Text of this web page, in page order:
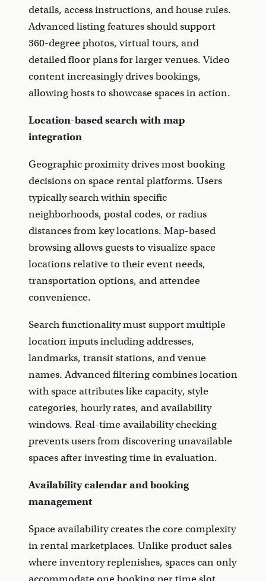
details, access instructions, and house rules.
Advanced listing features should support
360-degree photos, virtual tours, and
detailed floor plans for larger venues. Video
content increasingly drives bookings,
allowing hosts to showcase spaces in action.
Location-based search with map
integration
Geographic proximity drives most booking
decisions on space rental platforms. Users
typically search within specific
neighborhoods, postal codes, or radius
distances from key locations. Map-based
browsing allows guests to visualize space
locations relative to their event needs,
transportation options, and attendee
convenience.
Search functionality must support multiple
location inputs including addresses,
landmarks, transit stations, and venue
names. Advanced filtering combines location
with space attributes like capacity, style
categories, hourly rates, and availability
windows. Real-time availability checking
prevents users from discovering unavailable
spaces after investing time in evaluation.
Availability calendar and booking
management
Space availability creates the core complexity
in rental marketplaces. Unlike product sales
where inventory replenishes, spaces can only